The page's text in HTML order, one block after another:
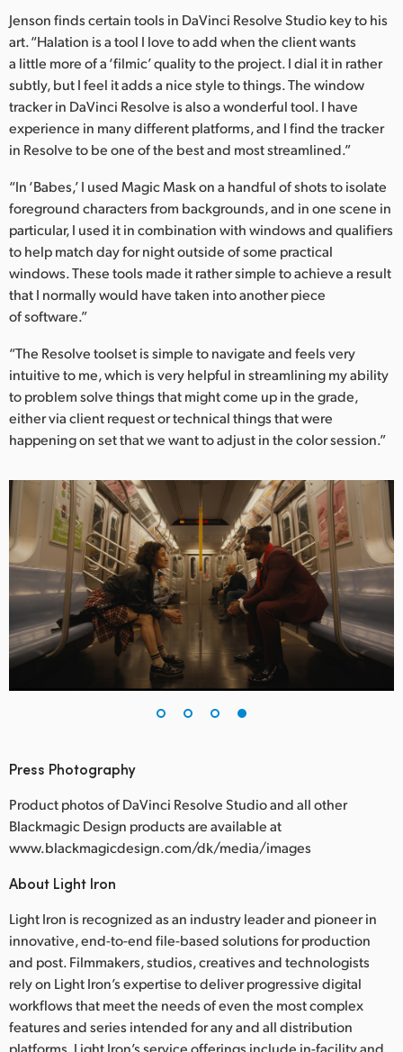
Jenson finds certain tools in DaVinci Resolve Studio key to his
art. “Halation is a tool I love to add when the client wants
a little more of a ‘filmic’ quality to the project. I dial it in rather
subtly, but I feel it adds a nice style to things. The window
tracker in DaVinci Resolve is also a wonderful tool. I have
experience in many different platforms, and I find the tracker
in Resolve to be one of the best and most streamlined.”
“In ‘Babes,’ I used Magic Mask on a handful of shots to isolate
foreground characters from backgrounds, and in one scene in
particular, I used it in combination with windows and qualifiers
to help match day for night outside of some practical
windows. These tools made it rather simple to achieve a result
that I normally would have taken into another piece
of software.”
“The Resolve toolset is simple to navigate and feels very
intuitive to me, which is very helpful in streamlining my ability
to problem solve things that might come up in the grade,
either via client request or technical things that were
happening on set that we want to adjust in the color session.”
Press Photography
Product photos of DaVinci Resolve Studio and all other
Blackmagic Design products are available at
www.blackmagicdesign.com/dk/media/images
About Light Iron
Light Iron is recognized as an industry leader and pioneer in
innovative, end-to-end file-based solutions for production
and post. Filmmakers, studios, creatives and technologists
rely on Light Iron’s expertise to deliver progressive digital
workflows that meet the needs of even the most complex
features and series intended for any and all distribution